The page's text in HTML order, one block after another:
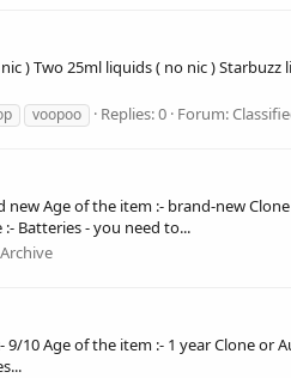
) Two 25ml liquids ( no nic )
voopoo Replies: 0 Forum:
Age of the item :- brand-new
Batteries - you need to...
9/10 Age of the item :- 1 year Clone